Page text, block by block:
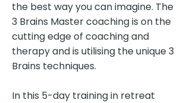
the best way you can imagine. ​The
3 Brains Master coaching is on the
cutting edge of coaching and
therapy and is utilising the unique 3
Brains techniques.​
In this 5-day training in retreat